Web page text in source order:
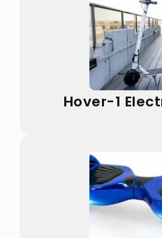
Hover-1